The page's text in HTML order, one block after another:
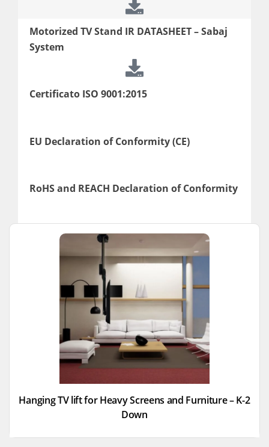
Motorized TV Stand IR DATASHEET – Sabaj
System
Certificato ISO 9001:2015
EU Declaration of Conformity (CE)
RoHS and REACH Declaration of Conformity
Hanging TV lift for Heavy Screens and Furniture – K-2
Down